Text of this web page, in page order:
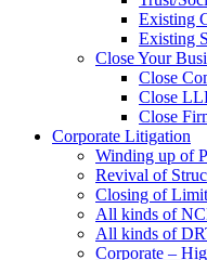
Existing
Existing
Close Your
Close
Close
Close
Corporate Litigation
Winding up of
Revival of
Closing of
All kinds of
All kinds of
Corporate –